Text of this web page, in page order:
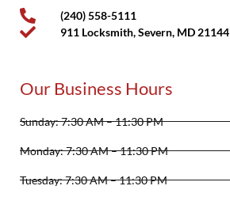
(240) 558-5111
911 Locksmith, Severn, MD 21144
Our Business Hours
Sunday: 7:30 AM – 11:30 PM
Monday: 7:30 AM – 11:30 PM
Tuesday: 7:30 AM – 11:30 PM